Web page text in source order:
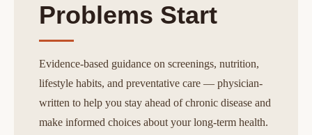
Problems Start
Evidence-based guidance on screenings, nutrition,
lifestyle habits, and preventative care — physician-
written to help you stay ahead of chronic disease and
make informed choices about your long-term health.